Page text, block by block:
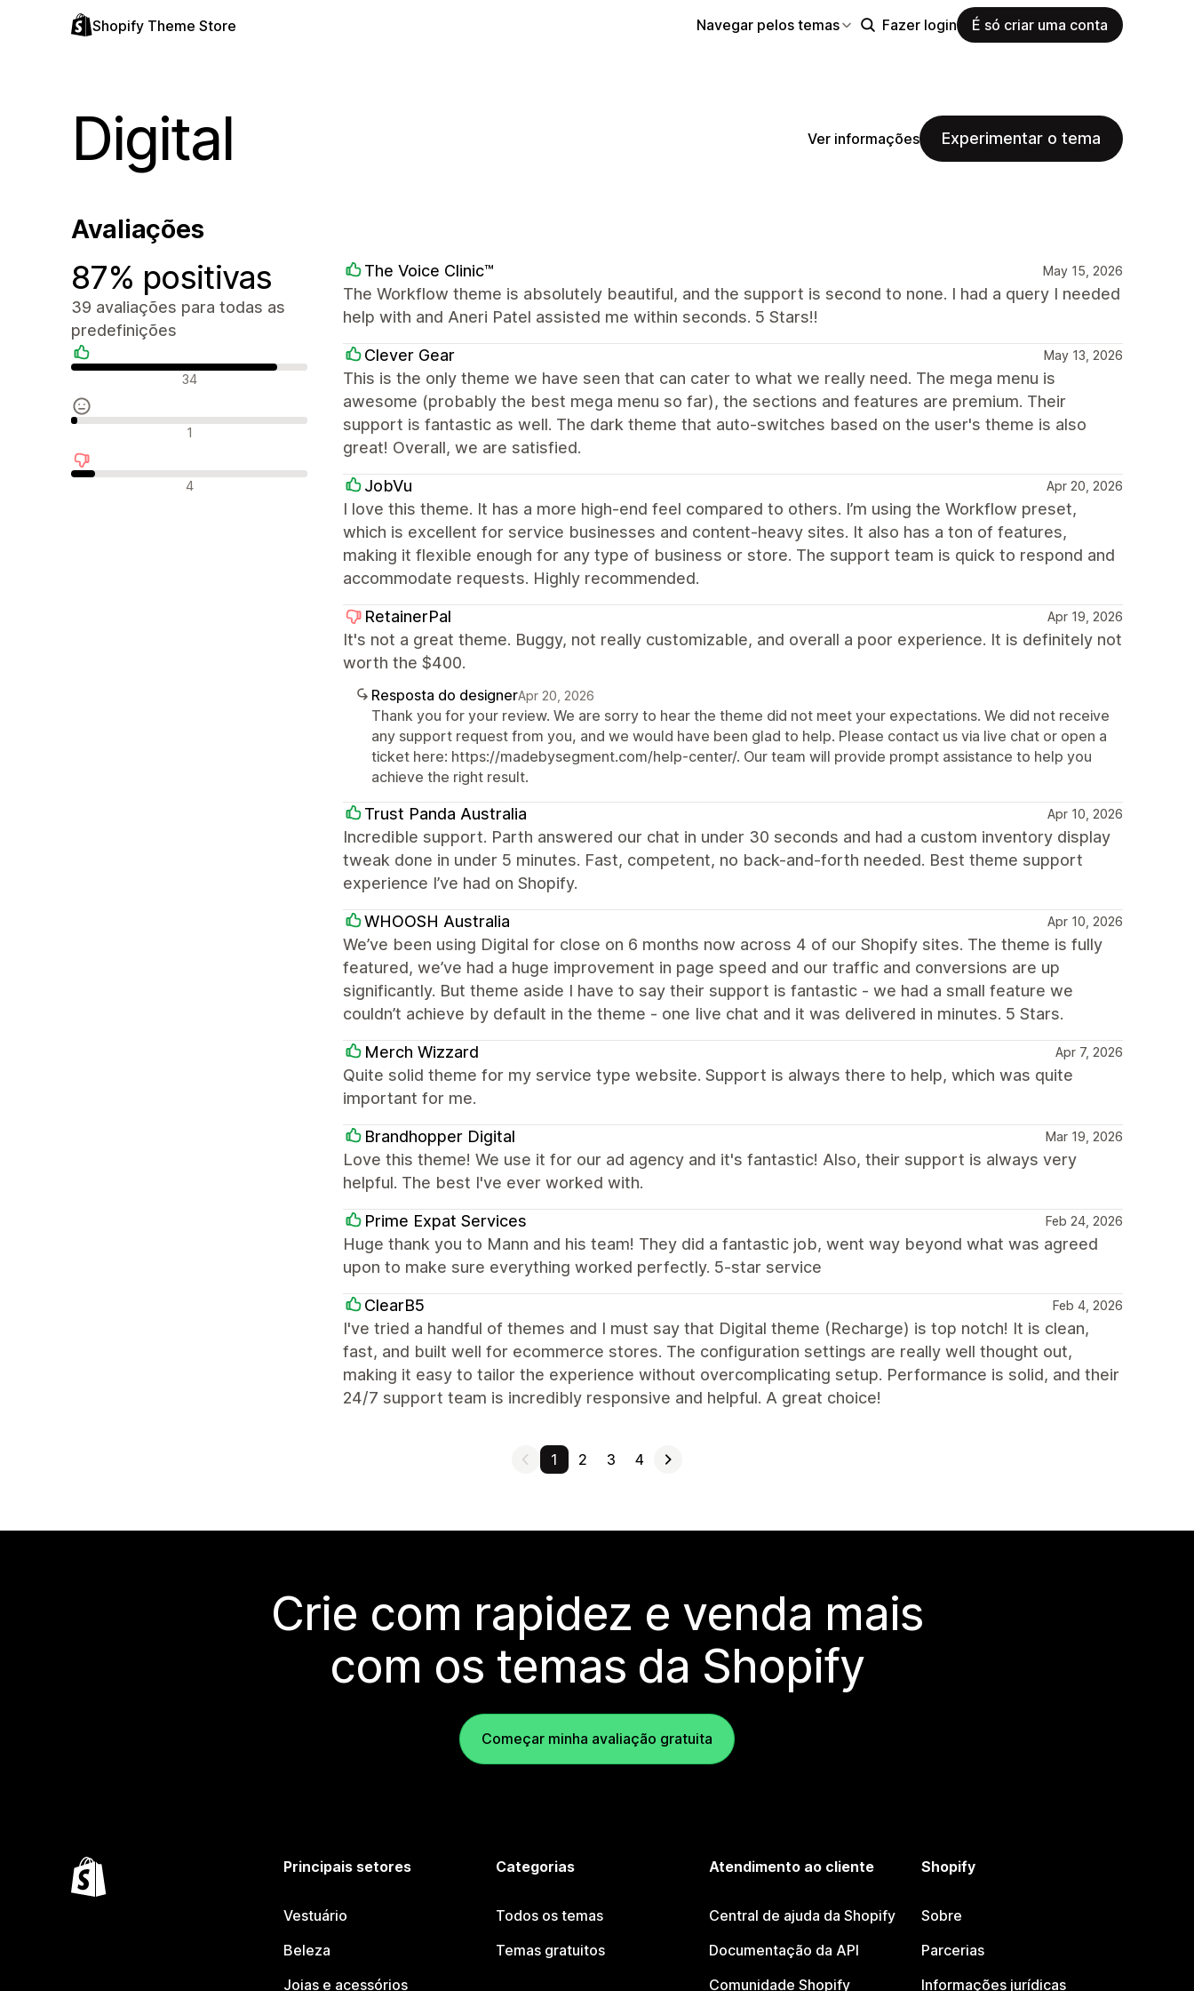
Shopify Theme Store Navegar pelos temas Fazer login É só criar uma conta
Digital Ver informações Experimentar o tema
Avaliações
87% positivas
39 avaliações para todas as
predefinições
Avaliações positivas
34
Avaliações neutras
1
Avaliações negativas
4
The Voice Clinic™ May 15, 2026
The Workflow theme is absolutely beautiful, and the support is second to none. I had a query I needed
help with and Aneri Patel assisted me within seconds. 5 Stars!!
Clever Gear May 13, 2026
This is the only theme we have seen that can cater to what we really need. The mega menu is
awesome (probably the best mega menu so far), the sections and features are premium. Their
support is fantastic as well. The dark theme that auto-switches based on the user's theme is also
great! Overall, we are satisfied.
JobVu Apr 20, 2026
I love this theme. It has a more high-end feel compared to others. I’m using the Workflow preset,
which is excellent for service businesses and content-heavy sites. It also has a ton of features,
making it flexible enough for any type of business or store. The support team is quick to respond and
accommodate requests. Highly recommended.
RetainerPal Apr 19, 2026
It's not a great theme. Buggy, not really customizable, and overall a poor experience. It is definitely not
worth the $400.
Resposta do designerApr 20, 2026
Thank you for your review. We are sorry to hear the theme did not meet your expectations. We did not receive
any support request from you, and we would have been glad to help. Please contact us via live chat or open a
ticket here: https://madebysegment.com/help-center/. Our team will provide prompt assistance to help you
achieve the right result.
Trust Panda Australia Apr 10, 2026
Incredible support. Parth answered our chat in under 30 seconds and had a custom inventory display
tweak done in under 5 minutes. Fast, competent, no back-and-forth needed. Best theme support
experience I’ve had on Shopify.
WHOOSH Australia Apr 10, 2026
We’ve been using Digital for close on 6 months now across 4 of our Shopify sites. The theme is fully
featured, we’ve had a huge improvement in page speed and our traffic and conversions are up
significantly. But theme aside I have to say their support is fantastic - we had a small feature we
couldn’t achieve by default in the theme - one Iive chat and it was delivered in minutes. 5 Stars.
Merch Wizzard Apr 7, 2026
Quite solid theme for my service type website. Support is always there to help, which was quite
important for me.
Brandhopper Digital Mar 19, 2026
Love this theme! We use it for our ad agency and it's fantastic! Also, their support is always very
helpful. The best I've ever worked with.
Prime Expat Services Feb 24, 2026
Huge thank you to Mann and his team! They did a fantastic job, went way beyond what was agreed
upon to make sure everything worked perfectly. 5-star service
ClearB5 Feb 4, 2026
I've tried a handful of themes and I must say that Digital theme (Recharge) is top notch! It is clean,
fast, and built well for ecommerce stores. The configuration settings are really well thought out,
making it easy to tailor the experience without overcomplicating setup. Performance is solid, and their
24/7 support team is incredibly responsive and helpful. A great choice!
1 2 3 4
Crie com rapidez e venda mais
com os temas da Shopify
Começar minha avaliação gratuita
Principais setores
Vestuário
Beleza
Joias e acessórios
Categorias
Todos os temas
Temas gratuitos
Atendimento ao cliente
Central de ajuda da Shopify
Documentação da API
Comunidade Shopify
Shopify
Sobre
Parcerias
Informações jurídicas